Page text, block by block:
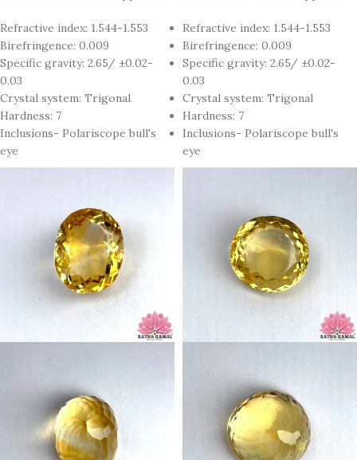
Refractive index: 1.544-1.553
Birefringence: 0.009
Specific gravity: 2.65/ ±0.02-
0.03
Crystal system: Trigonal
Hardness: 7
Inclusions- Polariscope bull's
eye
Refractive index: 1.544-1.553
Birefringence: 0.009
Specific gravity: 2.65/ ±0.02-
0.03
Crystal system: Trigonal
Hardness: 7
Inclusions- Polariscope bull's
eye